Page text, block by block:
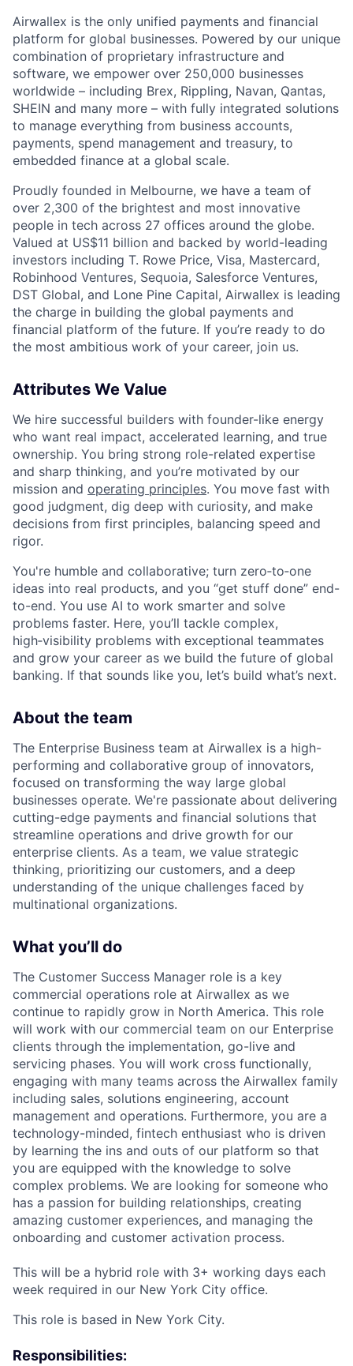
Airwallex is the only unified payments and financial
platform for global businesses. Powered by our unique
combination of proprietary infrastructure and
software, we empower over 250,000 businesses
worldwide – including Brex, Rippling, Navan, Qantas,
SHEIN and many more – with fully integrated solutions
to manage everything from business accounts,
payments, spend management and treasury, to
embedded finance at a global scale.
Proudly founded in Melbourne, we have a team of
over 2,300 of the brightest and most innovative
people in tech across 27 offices around the globe.
Valued at US$11 billion and backed by world-leading
investors including T. Rowe Price, Visa, Mastercard,
Robinhood Ventures, Sequoia, Salesforce Ventures,
DST Global, and Lone Pine Capital, Airwallex is leading
the charge in building the global payments and
financial platform of the future. If you’re ready to do
the most ambitious work of your career, join us.
Attributes We Value
We hire successful builders with founder-like energy
who want real impact, accelerated learning, and true
ownership. You bring strong role-related expertise
and sharp thinking, and you’re motivated by our
mission and operating principles. You move fast with
good judgment, dig deep with curiosity, and make
decisions from first principles, balancing speed and
rigor.
You're humble and collaborative; turn zero‑to‑one
ideas into real products, and you “get stuff done” end-
to-end. You use AI to work smarter and solve
problems faster. Here, you’ll tackle complex,
high‑visibility problems with exceptional teammates
and grow your career as we build the future of global
banking. If that sounds like you, let’s build what’s next.
About the team
The Enterprise Business team at Airwallex is a high-
performing and collaborative group of innovators,
focused on transforming the way large global
businesses operate. We're passionate about delivering
cutting-edge payments and financial solutions that
streamline operations and drive growth for our
enterprise clients. As a team, we value strategic
thinking, prioritizing our customers, and a deep
understanding of the unique challenges faced by
multinational organizations.
What you’ll do
The Customer Success Manager role is a key
commercial operations role at Airwallex as we
continue to rapidly grow in North America. This role
will work with our commercial team on our Enterprise
clients through the implementation, go-live and
servicing phases. You will work cross functionally,
engaging with many teams across the Airwallex family
including sales, solutions engineering, account
management and operations. Furthermore, you are a
technology-minded, fintech enthusiast who is driven
by learning the ins and outs of our platform so that
you are equipped with the knowledge to solve
complex problems. We are looking for someone who
has a passion for building relationships, creating
amazing customer experiences, and managing the
onboarding and customer activation process.
This will be a hybrid role with 3+ working days each
week required in our New York City office.
This role is based in New York City.
Responsibilities: